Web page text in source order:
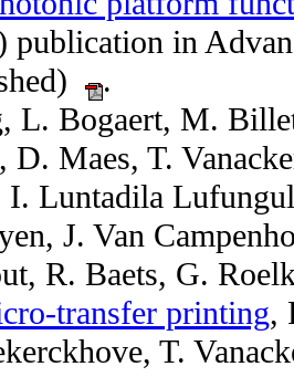
publication in
.
L. Bogaert, M.
D. Maes, T.
Luntadila
J. Van
R. Baets, G.
transfer printing,
T.